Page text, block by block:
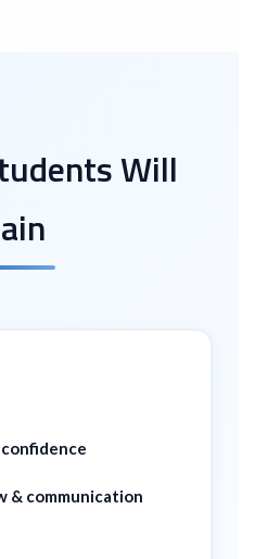
Will
& communication